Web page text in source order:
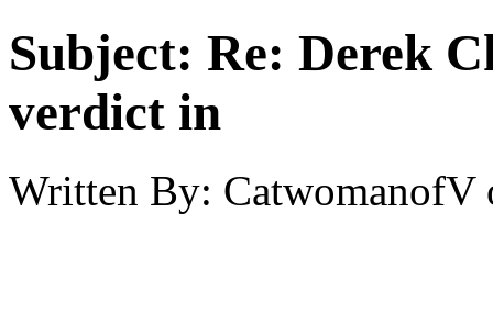
Subject: Re: Derek
verdict in
Written By: CatwomanofV